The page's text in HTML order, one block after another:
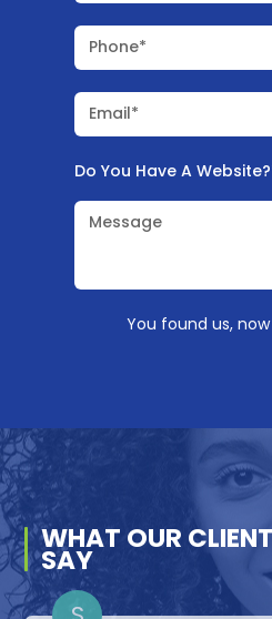
Phone*
Email*
Do You Have A
Message
You found us,
WHAT OUR
SAY